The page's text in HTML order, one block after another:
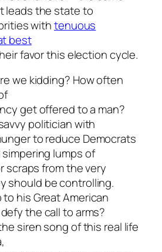
leads the state to
withtenuous
best
favor this election cycle.
we kidding? How often
get offered to a man?
politician with
to reduce Democrats
lumps of
scraps from the very
should be controlling.
his Great American
the call to arms?
siren song of this real life